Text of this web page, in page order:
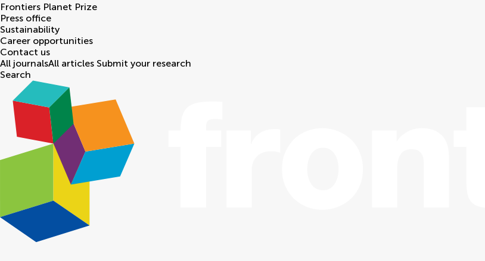
Frontiers Planet Prize
Press office
Sustainability
Career opportunities
Contact us
All journalsAll articles Submit your research
Search